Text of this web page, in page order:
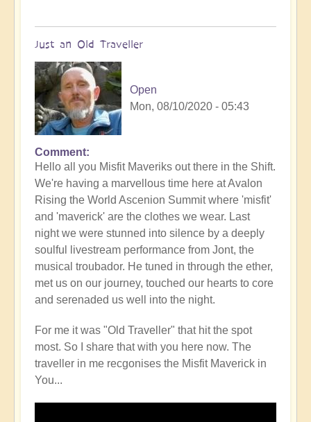
Just an Old Traveller
Open
Mon, 08/10/2020 - 05:43
Comment
Hello all you Misfit Maveriks out there in the Shift.
We're having a marvellous time here at Avalon
Rising the World Ascenion Summit where 'misfit'
and 'maverick' are the clothes we wear. Last
night we were stunned into silence by a deeply
soulful livestream performance from Jont, the
musical troubador. He tuned in through the ether,
met us on our journey, touched our hearts to core
and serenaded us well into the night.
For me it was "Old Traveller" that hit the spot
most. So I share that with you here now. The
traveller in me recgonises the Misfit Maverick in
You...